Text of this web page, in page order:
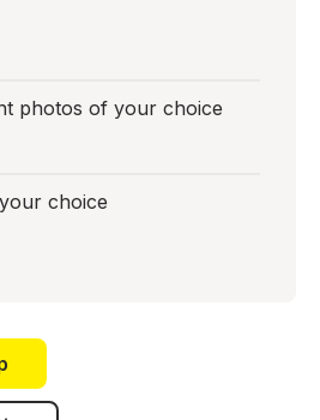
photos of your choice
choice